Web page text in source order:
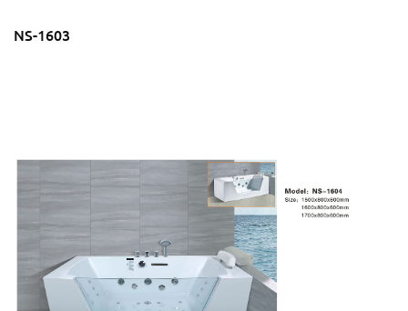
NS-1603